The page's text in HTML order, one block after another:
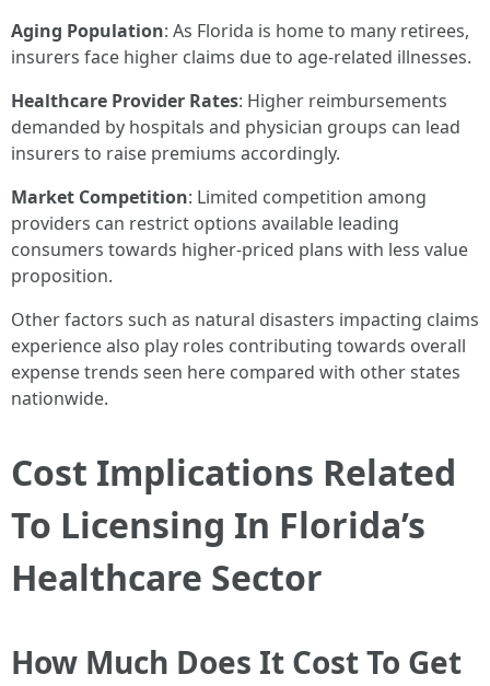
Aging Population: As Florida is home to many retirees,
insurers face higher claims due to age-related illnesses.
Healthcare Provider Rates: Higher reimbursements
demanded by hospitals and physician groups can lead
insurers to raise premiums accordingly.
Market Competition: Limited competition among
providers can restrict options available leading
consumers towards higher-priced plans with less value
proposition.
Other factors such as natural disasters impacting claims
experience also play roles contributing towards overall
expense trends seen here compared with other states
nationwide.
Cost Implications Related
To Licensing In Florida’s
Healthcare Sector
How Much Does It Cost To Get